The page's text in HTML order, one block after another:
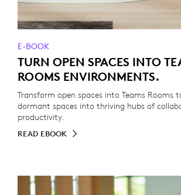
E-BOOK
TURN OPEN SPACES INTO
ROOMS ENVIRONMENTS.
Transform open spaces into Teams Rooms
dormant spaces into thriving hubs of
productivity.
READ EBOOK